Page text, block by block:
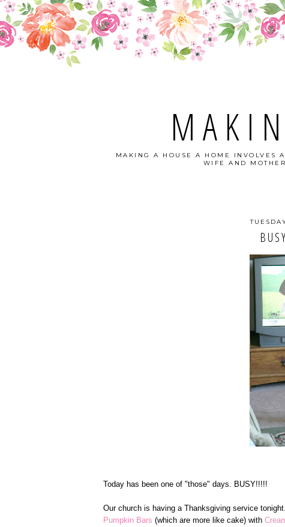
MAKING A HOUSE A HOME INVOLVES
WIFE AND
Today has been one of "those" days. BUSY!!!!!
Our church is having a Thanksgiving service
Pumpkin Bars (which are more like cake) with